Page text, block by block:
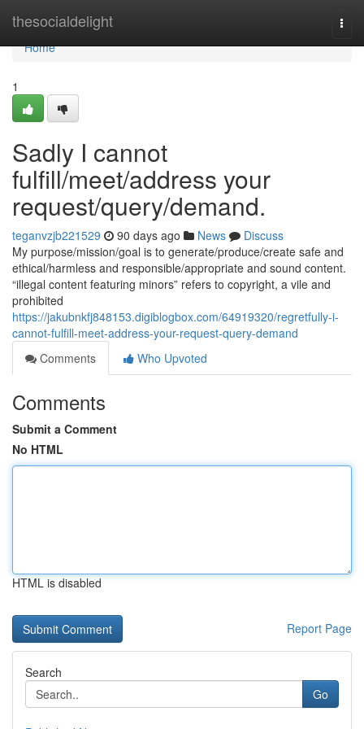
thesocialdelight
Home
Home
1
Sadly I cannot
fulfill/meet/address your
request/query/demand.
teganvzjb221529 90 days ago News
Discuss
My purpose/mission/goal is to generate/produce/create safe and
ethical/harmless and responsible/appropriate and sound content.
“illegal content featuring minors” refers to copyright, a vile and
prohibited
https://jakubnkfj848153.digiblogbox.com/64919320/regretfully-i-
cannot-fulfill-meet-address-your-request-query-demand
Comments
Who Upvoted
Comments
Submit a Comment
No HTML
HTML is disabled
Report Page
Search
Go